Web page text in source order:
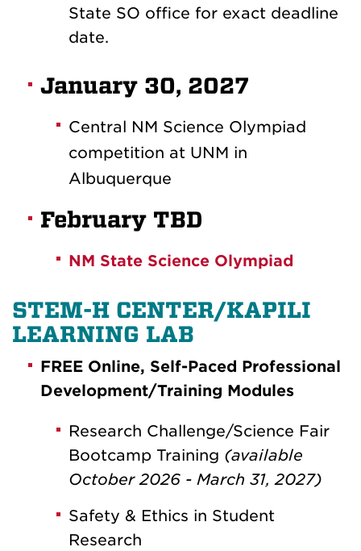
State SO office for exact deadline
date.
January 30, 2027
Central NM Science Olympiad
competition at UNM in
Albuquerque
February TBD
NM State Science Olympiad
STEM-H CENTER/KAPILI
LEARNING LAB
FREE Online, Self-Paced Professional
Development/Training Modules
Research Challenge/Science Fair
Bootcamp Training (available
October 2026 - March 31, 2027)
Safety & Ethics in Student
Research